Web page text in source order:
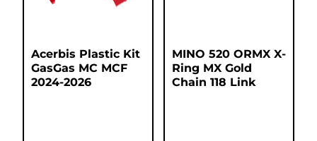
Acerbis Plastic Kit
GasGas MC MCF
2024-2026
MINO 520 ORMX X-
Ring MX Gold
Chain 118 Link